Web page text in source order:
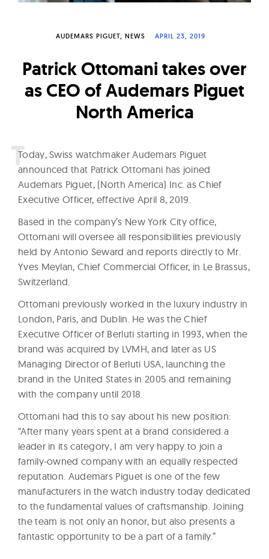
a
c
h
e
s
AUDEMARS PIGUET NEWS APRIL 23, 2019
Patrick Ottomani takes over
as CEO of Audemars Piguet
North America
Today, Swiss watchmaker Audemars Piguet
announced that Patrick Ottomani has joined
Audemars Piguet, (North America) Inc. as Chief
Executive Officer, effective April 8, 2019.
Based in the company’s New York City office,
Ottomani will oversee all responsibilities previously
held by Antonio Seward and reports directly to Mr.
Yves Meylan, Chief Commercial Officer, in Le Brassus,
Switzerland.
Ottomani previously worked in the luxury industry in
London, Paris, and Dublin. He was the Chief
Executive Officer of Berluti starting in 1993, when the
brand was acquired by LVMH, and later as US
Managing Director of Berluti USA, launching the
brand in the United States in 2005 and remaining
with the company until 2018.
Ottomani had this to say about his new position:
“After many years spent at a brand considered a
leader in its category, I am very happy to join a
family-owned company with an equally respected
reputation. Audemars Piguet is one of the few
manufacturers in the watch industry today dedicated
to the fundamental values of craftsmanship. Joining
the team is not only an honor, but also presents a
fantastic opportunity to be a part of a family.”